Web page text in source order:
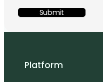
Platform